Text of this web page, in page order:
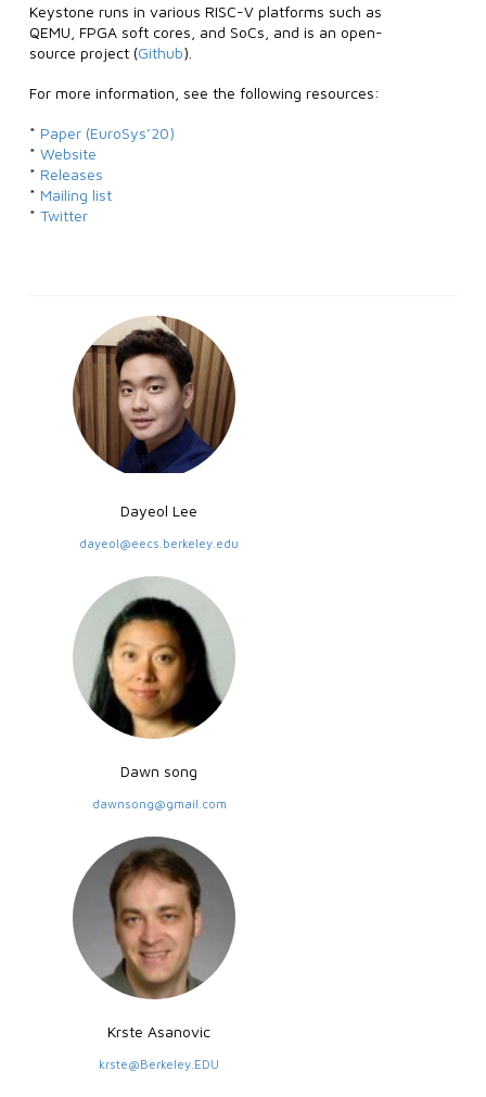
Keystone runs in various RISC-V platforms such as
QEMU, FPGA soft cores, and SoCs, and is an open-
source project (Github).
For more information, see the following resources:
* Paper (EuroSys’20)
* Website
* Releases
* Mailing list
* Twitter
Dayeol Lee
dayeol@eecs.berkeley.edu
Dawn song
dawnsong@gmail.com
Krste Asanovic
krste@Berkeley.EDU